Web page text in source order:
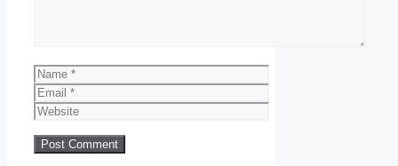
Name
Email
Website